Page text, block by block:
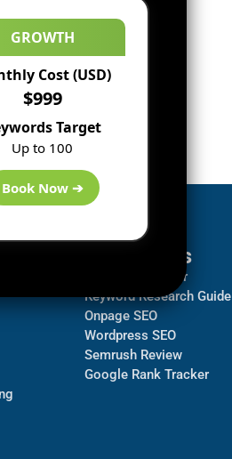
Resources
Backlink Checker
Keyword Research Guide
Onpage SEO
Wordpress SEO
Semrush Review
Google Rank Tracker
GROWTH
Cost (USD)
$999
Target
Up to 100
Book Now ➔